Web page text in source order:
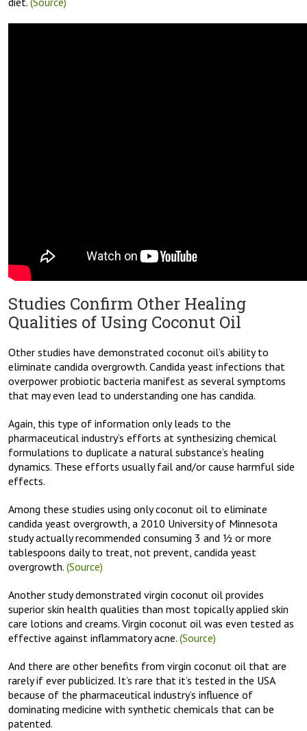
Studies Confirm Other Healing
Qualities of Using Coconut Oil
Other studies have demonstrated coconut oil’s ability to
eliminate candida overgrowth. Candida yeast infections that
overpower probiotic bacteria manifest as several symptoms
that may even lead to understanding one has candida.
Again, this type of information only leads to the
pharmaceutical industry’s efforts at synthesizing chemical
formulations to duplicate a natural substance’s healing
dynamics. These efforts usually fail and/or cause harmful side
effects.
Among these studies using only coconut oil to eliminate
candida yeast overgrowth, a 2010 University of Minnesota
study actually recommended consuming 3 and ½ or more
tablespoons daily to treat, not prevent, candida yeast
overgrowth. (Source)
Another study demonstrated virgin coconut oil provides
superior skin health qualities than most topically applied skin
care lotions and creams. Virgin coconut oil was even tested as
effective against inflammatory acne. (Source)
And there are other benefits from virgin coconut oil that are
rarely if ever publicized. It’s rare that it’s tested in the USA
because of the pharmaceutical industry’s influence of
dominating medicine with synthetic chemicals that can be
patented.